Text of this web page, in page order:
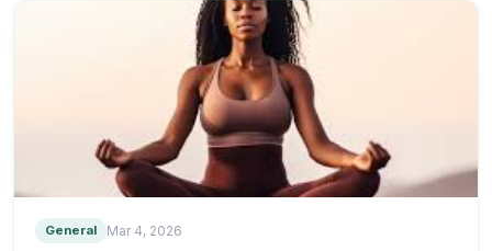
General Mar 4, 2026